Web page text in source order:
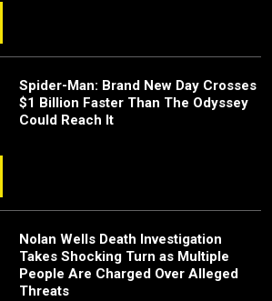
Spider-Man: Brand New Day Crosses
$1 Billion Faster Than The Odyssey
Could Reach It
Nolan Wells Death Investigation
Takes Shocking Turn as Multiple
People Are Charged Over Alleged
Threats